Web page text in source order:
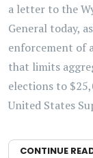
a letter to the
General today,
enforcement of
that limits
elections to
United States
CONTINUE